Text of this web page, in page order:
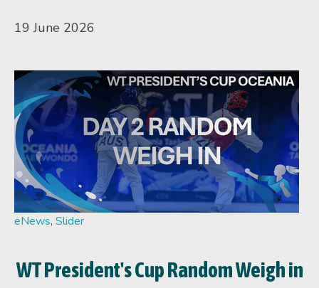
19 June 2026
eNews, Slider
WT President's Cup Random Weigh in